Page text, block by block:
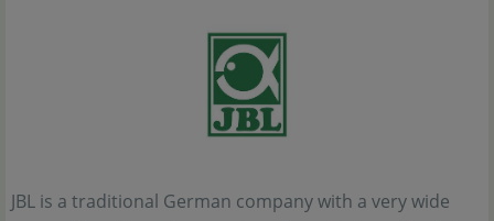
JBL is a traditional German company with a very wide